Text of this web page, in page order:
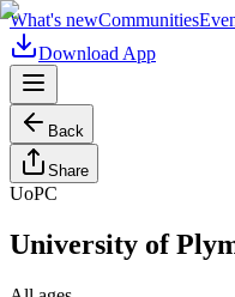
What's newCommunities
Download App
Back
Share
UoPC
University of